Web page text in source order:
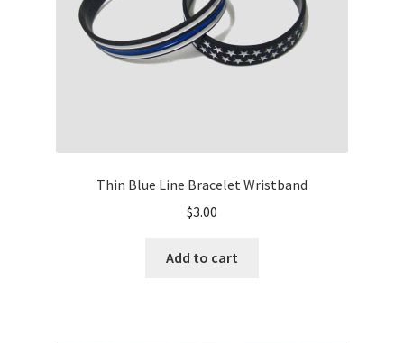
Thin Blue Line Bracelet Wristband
$3.00
Add to cart